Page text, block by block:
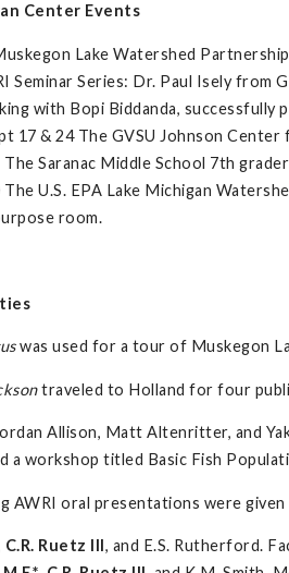
Center Events
Lake Watershed
Seminar Series: Dr. Paul Isely
with Bopi Biddanda, successfully
17 & 24 The GVSU Johnson
The Saranac Middle School 7th
The U.S. EPA Lake Michigan
room.
was used for a tour of Muskegon
traveled to Holland for four
Allison, Matt Altenritter, and
a workshop titled Basic Fish
AWRI oral presentations were given
C.R. Ruetz III, and E.S. Rutherford.